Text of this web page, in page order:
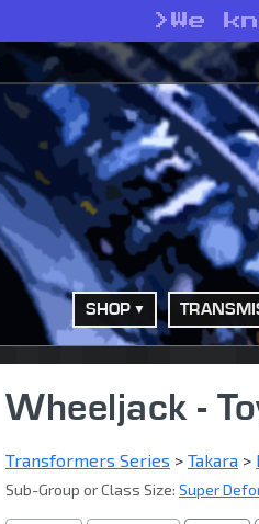
> We
SHOP
Wheeljack -
Transformers Series > Takara >
Sub-Group or Class Size: Super